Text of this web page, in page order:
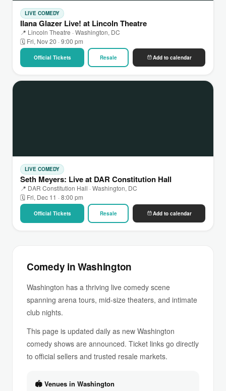
LIVE COMEDY
Ilana Glazer Live! at Lincoln Theatre
📍 Lincoln Theatre · Washington, DC
🗓 Fri, Nov 20 · 9:00 pm
Official Tickets Resale Add to calendar
LIVE COMEDY
Seth Meyers: Live at DAR Constitution Hall
📍 DAR Constitution Hall · Washington, DC
🗓 Fri, Dec 11 · 8:00 pm
Official Tickets Resale Add to calendar
Comedy in Washington
Washington has a thriving live comedy scene
spanning arena tours, mid-size theaters, and intimate
club nights.
This page is updated daily as new Washington
comedy shows are announced. Ticket links go directly
to official sellers and trusted resale markets.
🏟 Venues in Washington